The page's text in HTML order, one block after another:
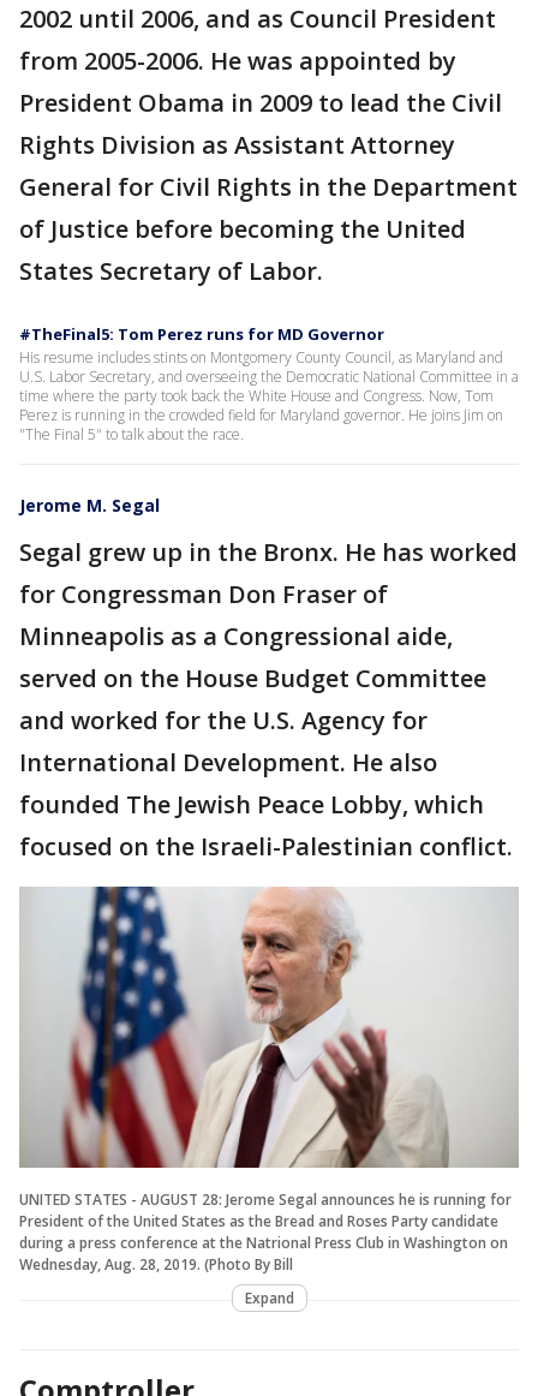
2002 until 2006, and as Council President
from 2005-2006. He was appointed by
President Obama in 2009 to lead the Civil
Rights Division as Assistant Attorney
General for Civil Rights in the Department
of Justice before becoming the United
States Secretary of Labor.
#TheFinal5: Tom Perez runs for MD Governor
His resume includes stints on Montgomery County Council, as Maryland and
U.S. Labor Secretary, and overseeing the Democratic National Committee in a
time where the party took back the White House and Congress. Now, Tom
Perez is running in the crowded field for Maryland governor. He joins Jim on
"The Final 5" to talk about the race.
Jerome M. Segal
Segal grew up in the Bronx. He has worked
for Congressman Don Fraser of
Minneapolis as a Congressional aide,
served on the House Budget Committee
and worked for the U.S. Agency for
International Development. He also
founded The Jewish Peace Lobby, which
focused on the Israeli-Palestinian conflict.
UNITED STATES - AUGUST 28: Jerome Segal announces he is running for
President of the United States as the Bread and Roses Party candidate
during a press conference at the Natrional Press Club in Washington on
Wednesday, Aug. 28, 2019. (Photo By Bill
Expand